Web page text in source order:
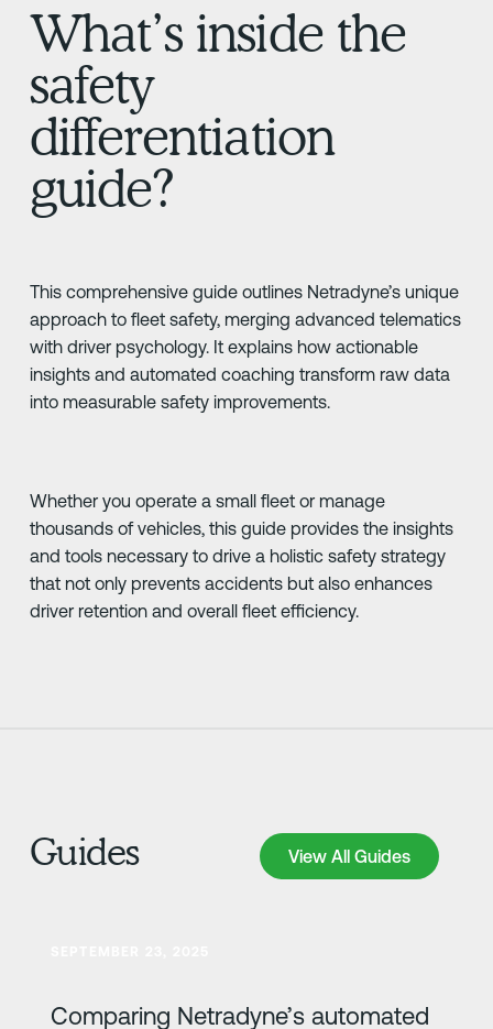
What’s inside the
safety
differentiation
guide?
This comprehensive guide outlines Netradyne’s unique
approach to fleet safety, merging advanced telematics
with driver psychology. It explains how actionable
insights and automated coaching transform raw data
into measurable safety improvements.
Whether you operate a small fleet or manage
thousands of vehicles, this guide provides the insights
and tools necessary to drive a holistic safety strategy
that not only prevents accidents but also enhances
driver retention and overall fleet efficiency.
Guides View All Guides
View All Guides
Comparing Netradyne’s automated